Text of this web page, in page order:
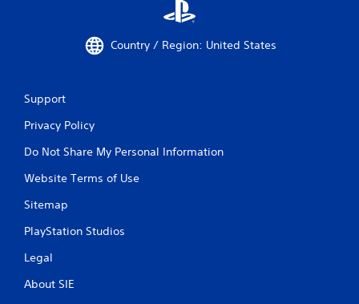
Country / Region: United States
Support
Privacy Policy
Do Not Share My Personal Information
Website Terms of Use
Sitemap
PlayStation Studios
Legal
About SIE